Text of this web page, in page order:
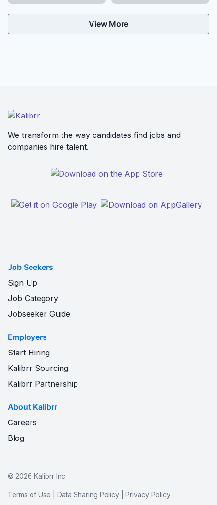
View More
We transform the way candidates find jobs and
companies hire talent.
Job Seekers
Sign Up
Job Category
Jobseeker Guide
Employers
Start Hiring
Kalibrr Sourcing
Kalibrr Partnership
About Kalibrr
Careers
Blog
© 2026 Kalibrr Inc.
Terms of Use Data Sharing Policy Privacy Policy